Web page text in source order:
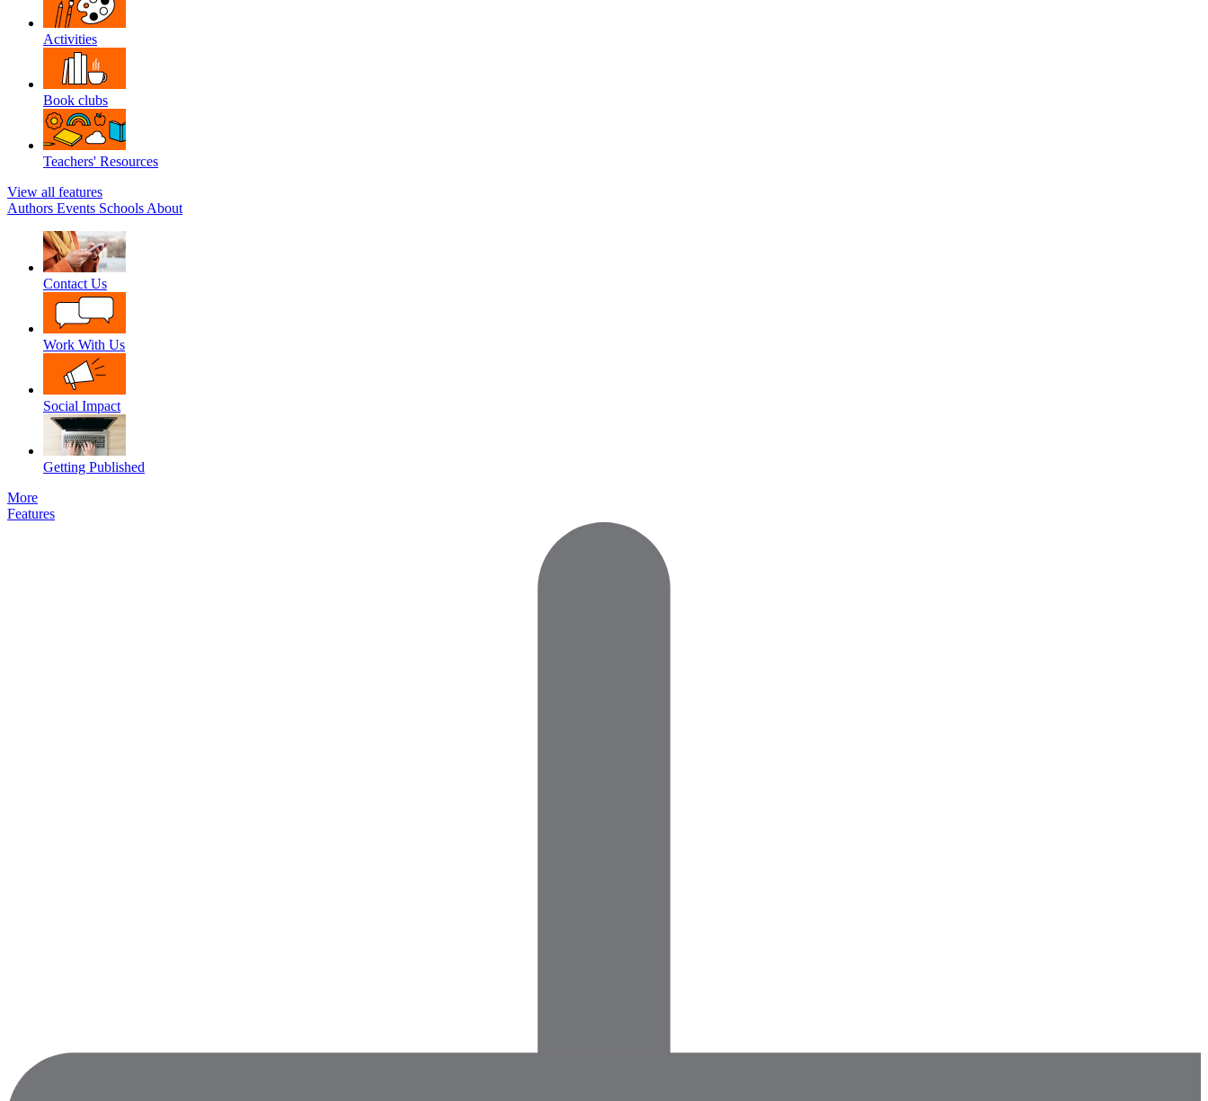
Activities
Book clubs
Teachers' Resources
View all features
Authors Events Schools About
Contact Us
Work With Us
Social Impact
Getting Published
More
Features